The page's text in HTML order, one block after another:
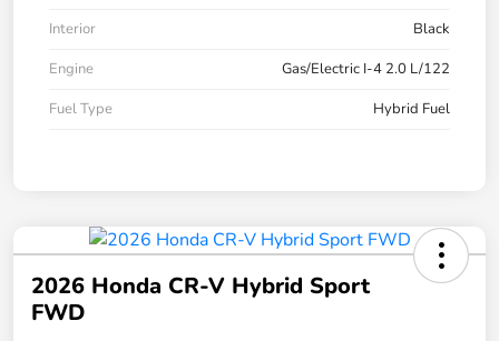
Interior
Black
Engine
Gas/Electric I-4 2.0 L/122
Fuel Type
Hybrid Fuel
2026 Honda CR-V Hybrid Sport
FWD